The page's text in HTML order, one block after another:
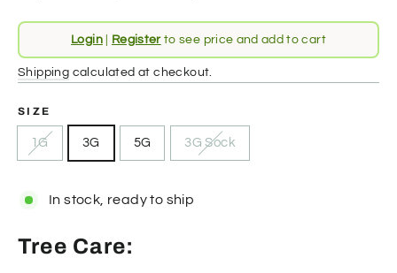
Regular
price
Login| Registerto see price and add to cart
Shipping calculated at checkout.
SIZE
1G 3G 5G 3G Sock
In stock, ready to ship
Tree Care: